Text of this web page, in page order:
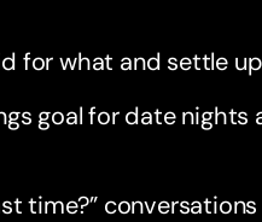
for what and settle
goal for date
time?”